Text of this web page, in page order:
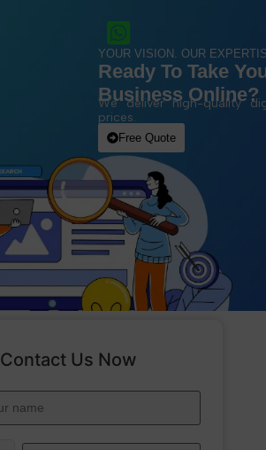
YOUR VISION. OUR
Ready To Take
Business Online?
We deliver high-quality
prices.
Free Quote
Contact Us Now